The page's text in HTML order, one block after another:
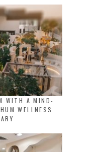
WITH A MIND-
WELLNESS